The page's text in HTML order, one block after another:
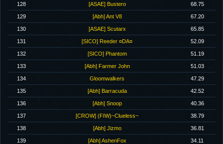
128 [ASAE] Bustero 68.75
129 [Abh] Ant V8 67.20
130 [ASAE] Scutarx 65.85
131 [SICO] Reeder ¤DA¤ 52.09
132 [SICO] Phantom 51.19
133 [Abh] Farmer John 51.03
134 Gloomwalkers 47.29
135 [Abh] Barracuda 42.52
136 [Abh] Snoop 40.36
137 [CROW] (FIW)~Clueless~ 38.79
138 [Abh] Jizmo 36.81
139 [Abh] AshenFox 34.11